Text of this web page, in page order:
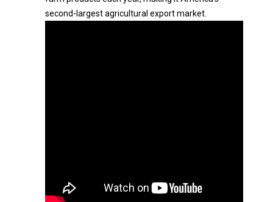
second-largest agricultural export market.